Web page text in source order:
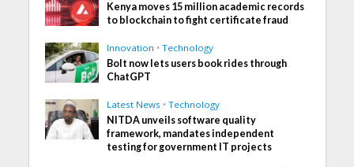
Kenya moves 15 million academic records
to blockchain to fight certificate fraud
Innovation • Technology
Bolt now lets users book rides through
ChatGPT
Latest News • Technology
NITDA unveils software quality
framework, mandates independent
testing for government IT projects